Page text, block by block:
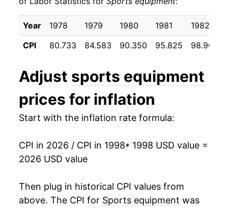
2008 $16.93 2.34%
2009 $17.29 2.14%
2011 $15.99 -4.74%
2012 $15.80 -1.16%
2014 $15.04 -2.36%
2016 $14.41 -1.31%
Year 1978 1979 1980 1981 1982
CPI
80.733 84.583 90.350 95.825 98.908
Adjust sports equipment
prices for inflation
Start with the inflation rate formula:
CPI in 2026 / CPI in 1998* 1998 USD value =
2026 USD value
Then plug in historical CPI values from
above. The CPI for Sports equipment was